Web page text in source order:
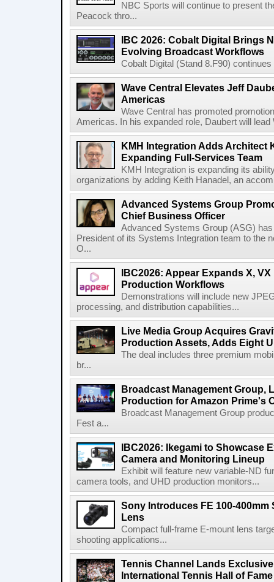
NBC Sports will continue to present
Peacock thro...
IBC 2026: Cobalt Digital Brings
Evolving Broadcast Workflows
Cobalt Digital (Stand 8.F90)
Wave Central Elevates Jeff
Americas
Wave Central has promoted
Americas. In his expanded role, Daubert will
KMH Integration Adds Architect
Expanding Full-Services Team
KMH Integration is expanding its
organizations by adding Keith Hanadel, an
Advanced Systems Group
Chief Business Officer
Advanced Systems Group (ASG)
President of its Systems Integration team to the
O...
IBC2026: Appear Expands X,
Production Workflows
Demonstrations will include new
processing, and distribution capabilities...
Live Media Group Acquires
Production Assets, Adds Eight
The deal includes three premium
br...
Broadcast Management Group,
Production for Amazon Prime's
Broadcast Management Group
Fest a...
IBC2026: Ikegami to Showcase
Camera and Monitoring Lineup
Exhibit will feature new variable-ND
camera tools, and UHD production monitors...
Sony Introduces FE 100-400mm
Lens
Compact full-frame E-mount lens
shooting applications...
Tennis Channel Lands
International Tennis Hall of